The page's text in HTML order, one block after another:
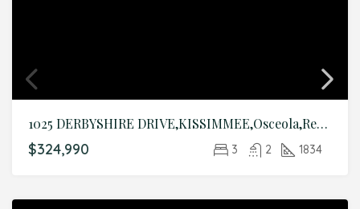
1025 DERBYSHIRE DRIVE,KISSIMMEE,Osceola,Residential
$324,990 3 2 1834